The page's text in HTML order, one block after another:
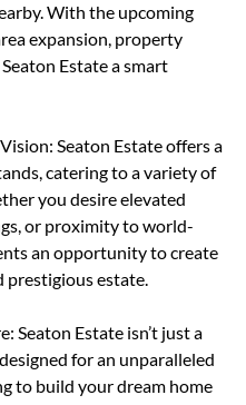
With the upcoming
expansion, property
Estate a smart
Seaton Estate offers a
catering to a variety of
you desire elevated
or proximity to world-
an opportunity to create
prestigious estate.
Seaton Estate isn’t just a
for an unparalleled
to build your dream home